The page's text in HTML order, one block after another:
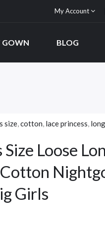
My Account
GOWN BLOG
size,cotton, lace princess,
Loose
Girls